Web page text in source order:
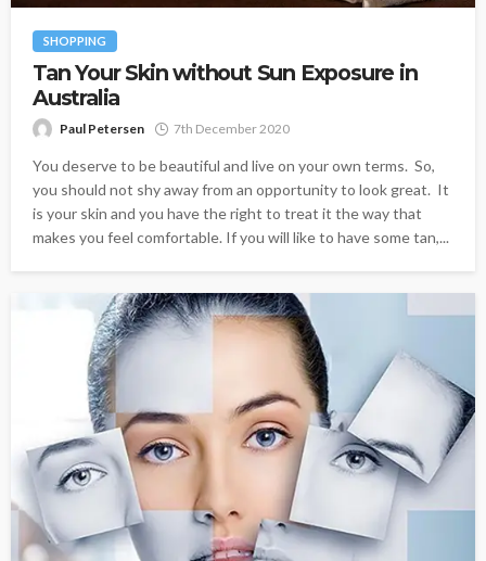
SHOPPING
Tan Your Skin without Sun Exposure in
Australia
Paul Petersen 7th December 2020
You deserve to be beautiful and live on your own terms. So,
you should not shy away from an opportunity to look great. It
is your skin and you have the right to treat it the way that
makes you feel comfortable. If you will like to have some tan,...